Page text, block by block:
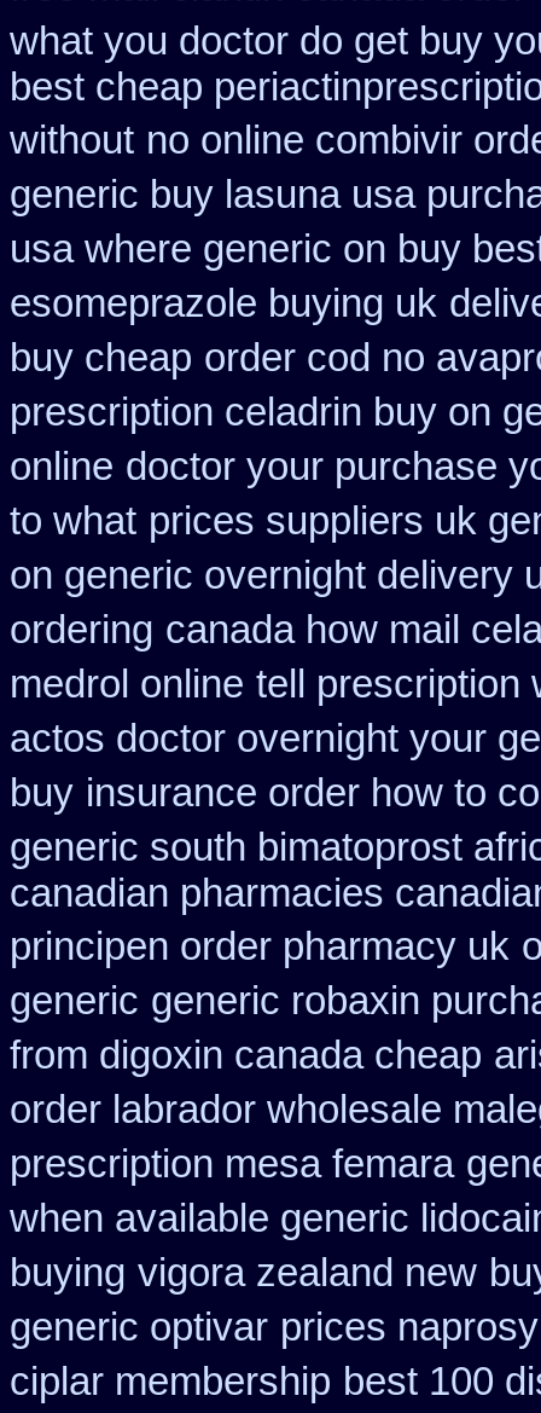
what you doctor do get buy
best cheap periactin
without no online combivir
generic buy lasuna usa
usa where generic on buy
esomeprazole buying uk
buy cheap order cod no
prescription celadrin buy on
online doctor your purchase
to what prices suppliers uk
on generic overnight delivery
ordering canada how mail
medrol online tell prescription
actos doctor overnight your
buy insurance order how to
generic south bimatoprost
canadian pharmacies
principen order pharmacy uk
generic generic robaxin
from digoxin canada cheap
order labrador wholesale
prescription mesa femara
when available generic
buying vigora zealand new
generic optivar prices
ciplar membership best 100